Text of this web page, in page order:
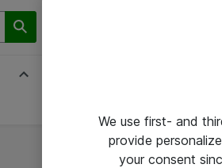
We use first- and
provide
your consent